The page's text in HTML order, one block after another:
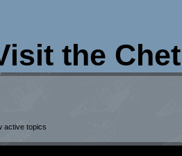
the
active topics